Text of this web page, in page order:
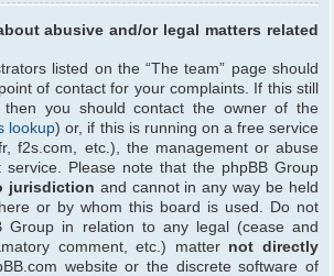
abusive and/or legal matters related
listed on the “The team” page should
of contact for your complaints. If this still
you should contact the owner of the
lookup) or, if this is running on a free service
f2s.com, etc.), the management or abuse
service. Please note that the phpBB Group
jurisdiction and cannot in any way be held
or by whom this board is used. Do not
Group in relation to any legal (cease and
comment, etc.) matter not directly
website or the discrete software of